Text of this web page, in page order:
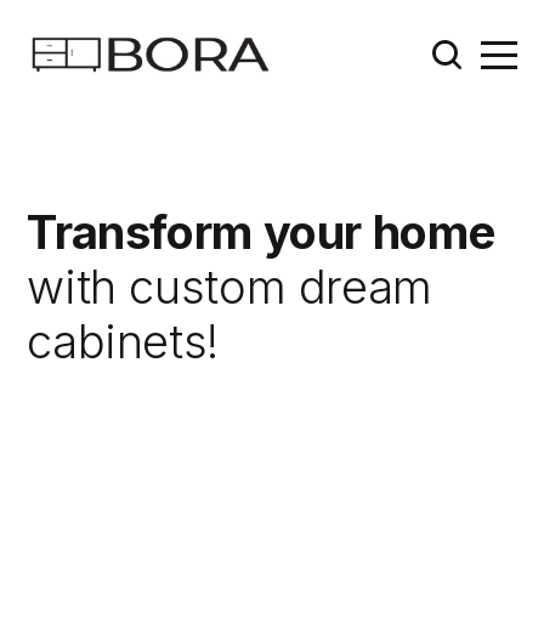
Transform your home
with custom dream
cabinets!